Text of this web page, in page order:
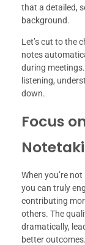
that a detailed,
background.
Let’s cut to the
notes
during
listening,
down.
Focus
When you’re
you can truly
contributing
others. The
dramatically,
better outcomes.